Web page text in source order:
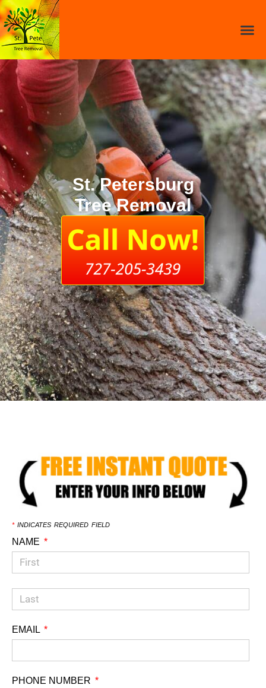
St. Petersburg
Tree Removal​
*INDICATES REQUIRED FIELD
NAME
EMAIL
PHONE NUMBER